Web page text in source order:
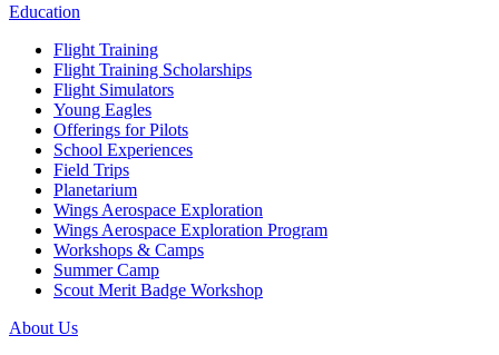
Education
Flight Training
Flight Training Scholarships
Flight Simulators
Young Eagles
Offerings for Pilots
School Experiences
Field Trips
Planetarium
Wings Aerospace Exploration
Wings Aerospace Exploration Program
Workshops & Camps
Summer Camp
Scout Merit Badge Workshop
About Us